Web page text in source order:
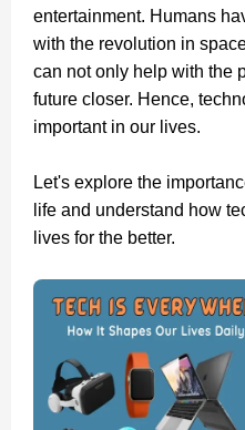
entertainment. Humans
with the revolution in
can not only help with the
future closer. Hence,
important in our lives.
Let's explore the
life and understand how
lives for the better.